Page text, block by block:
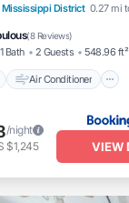
Mississippi District 0.27 mi
(8 Reviews)
1 Bath 2 Guests 548.96 ft²
Air Conditioner
Air Conditioner
Pet Friendly
/night
$1,245 VIEW